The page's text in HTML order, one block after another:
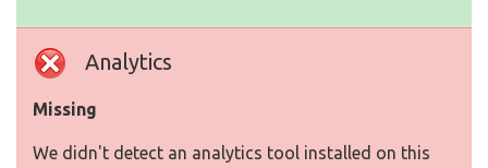
Analytics
Missing
We didn't detect an analytics tool installed on this